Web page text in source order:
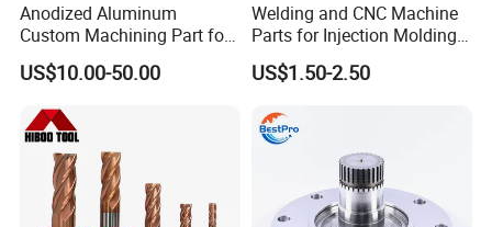
Anodized Aluminum
Custom Machining Part for
Automotive Trim
US$10.00-50.00
Welding and CNC Machine
Parts for Injection Molding
Machine
US$1.50-2.50